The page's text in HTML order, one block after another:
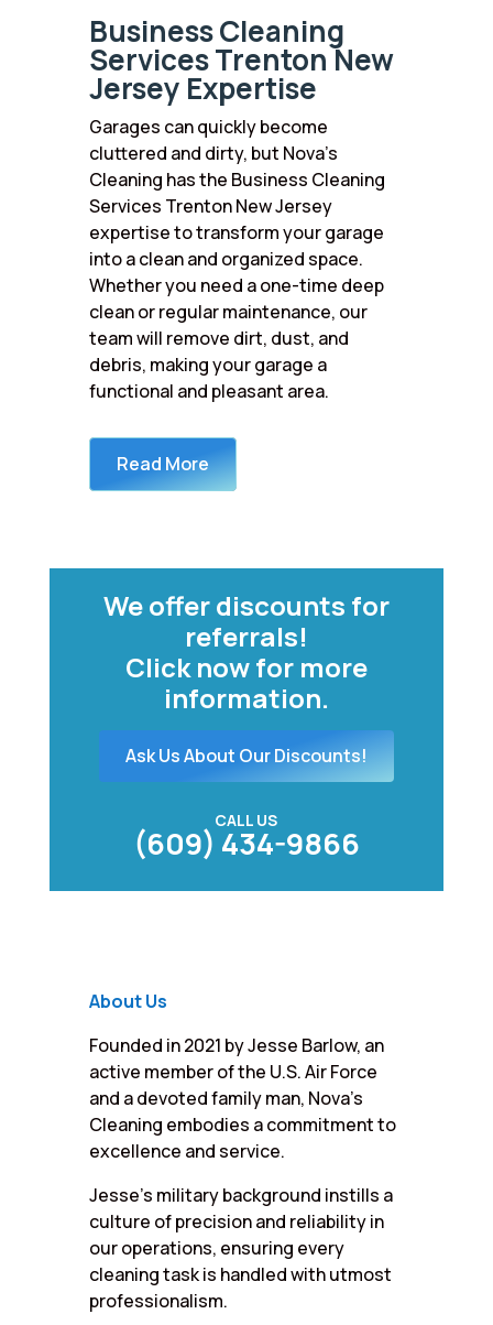
Business Cleaning
Services Trenton New
Jersey Expertise
Garages can quickly become
cluttered and dirty, but Nova’s
Cleaning has the Business Cleaning
Services Trenton New Jersey
expertise to transform your garage
into a clean and organized space.
Whether you need a one-time deep
clean or regular maintenance, our
team will remove dirt, dust, and
debris, making your garage a
functional and pleasant area.
Read More
We offer discounts for
referrals!
Click now for more
information.
Ask Us About Our Discounts!
CALL US
(609) 434-9866
About Us
Founded in 2021 by Jesse Barlow, an
active member of the U.S. Air Force
and a devoted family man, Nova’s
Cleaning embodies a commitment to
excellence and service.
Jesse’s military background instills a
culture of precision and reliability in
our operations, ensuring every
cleaning task is handled with utmost
professionalism.